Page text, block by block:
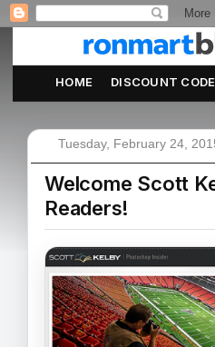
HOME DISCOUNT
Tuesday, February 24,
Welcome Scott
Readers!